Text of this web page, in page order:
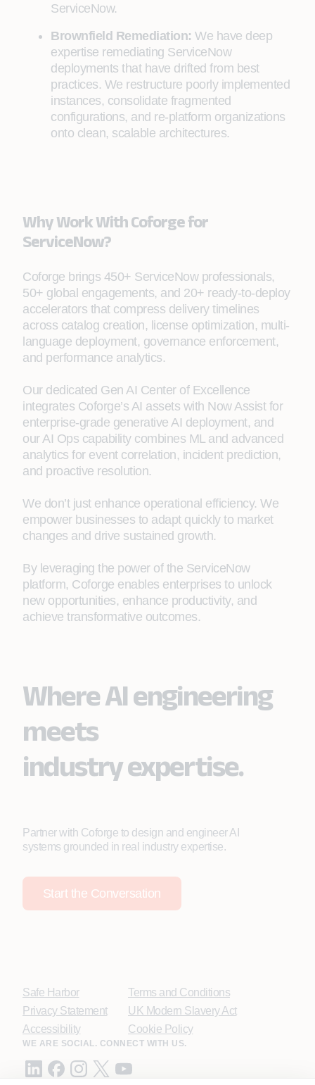
ServiceNow.
Brownfield Remediation: We have deep
expertise remediating ServiceNow
deployments that have drifted from best
practices. We restructure poorly implemented
instances, consolidate fragmented
configurations, and re-platform organizations
onto clean, scalable architectures.
Why Work With Coforge for
ServiceNow?
Coforge brings 450+ ServiceNow professionals,
50+ global engagements, and 20+ ready-to-deploy
accelerators that compress delivery timelines
across catalog creation, license optimization, multi-
language deployment, governance enforcement,
and performance analytics.
Our dedicated Gen AI Center of Excellence
integrates Coforge’s AI assets with Now Assist for
enterprise-grade generative AI deployment, and
our AI Ops capability combines ML and advanced
analytics for event correlation, incident prediction,
and proactive resolution.
We don’t just enhance operational efficiency. We
empower businesses to adapt quickly to market
changes and drive sustained growth.
By leveraging the power of the ServiceNow
platform, Coforge enables enterprises to unlock
new opportunities, enhance productivity, and
achieve transformative outcomes.
Where AI engineering
meets
industry expertise.
Partner with Coforge to design and engineer AI
systems grounded in real industry expertise.
Start the Conversation
Safe Harbor
Privacy Statement
Accessibility
Terms and Conditions
UK Modern Slavery Act
Cookie Policy
WE ARE SOCIAL. CONNECT WITH US.